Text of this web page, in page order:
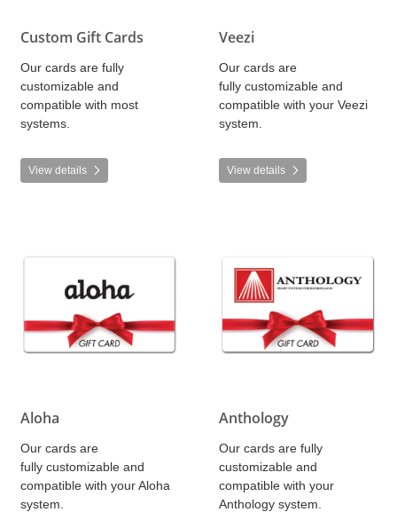
Custom Gift Cards
Our cards are fully
customizable and
compatible with most
systems.
View details
Veezi
Our cards are
fully customizable and
compatible with your Veezi
system.
View details
Aloha
Our cards are
fully customizable and
compatible with your Aloha
system.
Anthology
Our cards are fully
customizable and
compatible with your
Anthology system.